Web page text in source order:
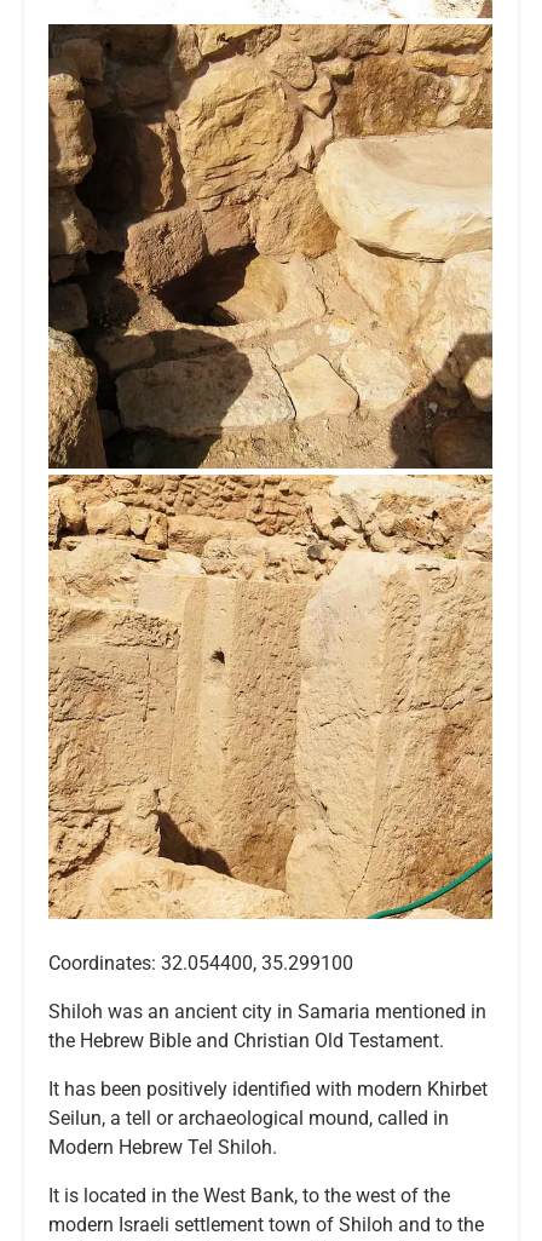
Coordinates: 32.054400, 35.299100
Shiloh was an ancient city in Samaria mentioned in
the Hebrew Bible and Christian Old Testament.
It has been positively identified with modern Khirbet
Seilun, a tell or archaeological mound, called in
Modern Hebrew Tel Shiloh.
It is located in the West Bank, to the west of the
modern Israeli settlement town of Shiloh and to the